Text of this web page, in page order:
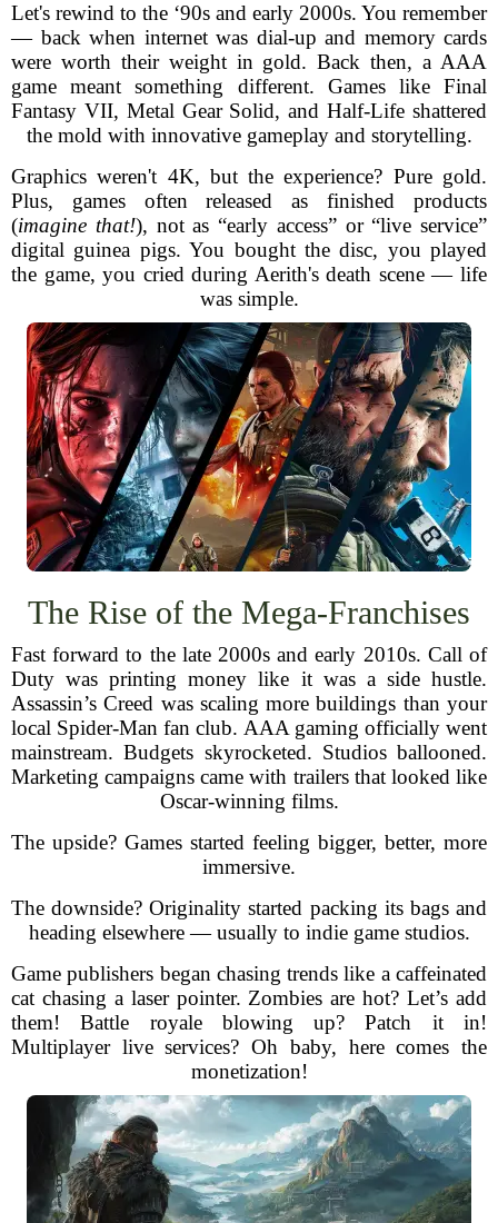
Let's rewind to the ‘90s and early 2000s. You remember
— back when internet was dial-up and memory cards
were worth their weight in gold. Back then, a AAA
game meant something different. Games like Final
Fantasy VII, Metal Gear Solid, and Half-Life shattered
the mold with innovative gameplay and storytelling.
Graphics weren't 4K, but the experience? Pure gold.
Plus, games often released as finished products
(imagine that!), not as “early access” or “live service”
digital guinea pigs. You bought the disc, you played
the game, you cried during Aerith's death scene — life
was simple.
The Rise of the Mega-Franchises
Fast forward to the late 2000s and early 2010s. Call of
Duty was printing money like it was a side hustle.
Assassin’s Creed was scaling more buildings than your
local Spider-Man fan club. AAA gaming officially went
mainstream. Budgets skyrocketed. Studios ballooned.
Marketing campaigns came with trailers that looked like
Oscar-winning films.
The upside? Games started feeling bigger, better, more
immersive.
The downside? Originality started packing its bags and
heading elsewhere — usually to indie game studios.
Game publishers began chasing trends like a caffeinated
cat chasing a laser pointer. Zombies are hot? Let’s add
them! Battle royale blowing up? Patch it in!
Multiplayer live services? Oh baby, here comes the
monetization!